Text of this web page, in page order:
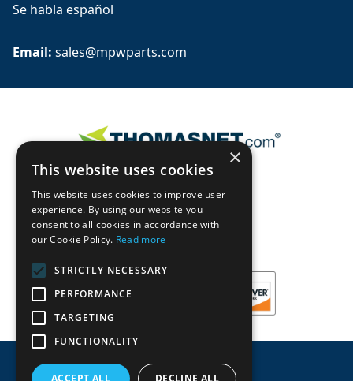
Se habla español
Email: sales@mpwparts.com
×
This website uses cookies
This website uses cookies to improve user
experience. By using our website you
consent to all cookies in accordance with
our Cookie Policy. Read more
STRICTLY NECESSARY
PERFORMANCE
TARGETING
FUNCTIONALITY
ACCEPT ALL DECLINE ALL